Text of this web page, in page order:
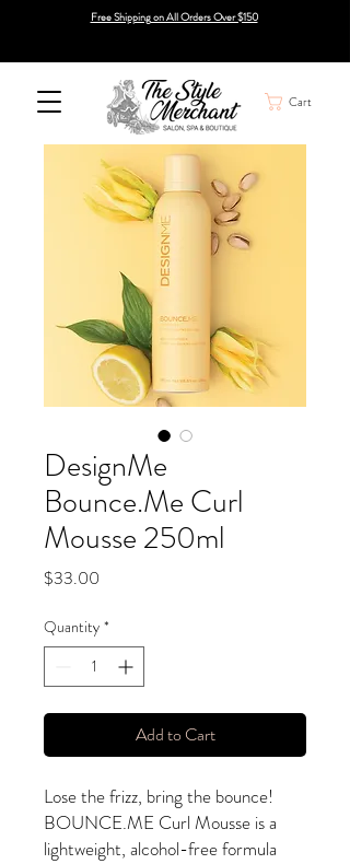
Free Shipping on All Orders Over $150
Cart
DesignMe
Bounce.Me Curl
Mousse 250ml
$33.00
Quantity *
Add to Cart
Lose the frizz, bring the bounce!
BOUNCE.ME Curl Mousse is a
lightweight, alcohol-free formula